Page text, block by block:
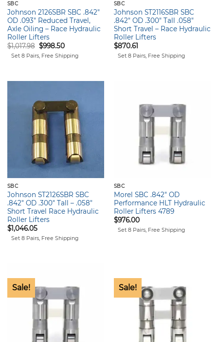
SBC
Johnson 2126SBR SBC .842″
OD .093″ Reduced Travel,
Axle Oiling – Race Hydraulic
Roller Lifters
$1,017.98 Original
price
was:
$998.50Current
price
is:
Set 8 Pairs, Free Shipping
SBC
Johnson ST2116SBR SBC
.842″ OD .300″ Tall .058″
Short Travel – Race Hydraulic
Roller Lifters
$870.61
Set 8 Pairs, Free Shipping
SBC
Johnson ST2126SBR SBC
.842″ OD .300″ Tall – .058″
Short Travel Race Hydraulic
Roller Lifters
$1,046.05
Set 8 Pairs, Free Shipping
SBC
Morel SBC .842″ OD
Performance HLT Hydraulic
Roller Lifters 4789
$976.00
Set 8 Pairs, Free Shipping
Sale! Sale!